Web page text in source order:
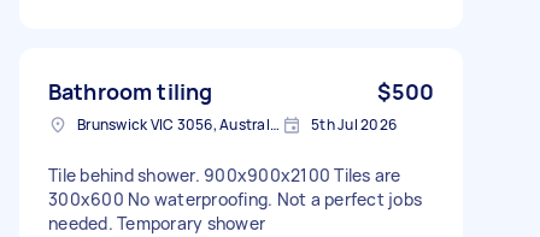
Bathroom tiling $500
Brunswick VIC 3056, Australia 5th Jul 2026
Tile behind shower. 900x900x2100 Tiles are
300x600 No waterproofing. Not a perfect jobs
needed. Temporary shower